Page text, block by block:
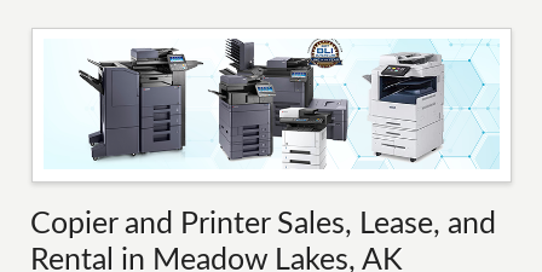
Copier and Printer Sales, Lease, and
Rental in Meadow Lakes, AK